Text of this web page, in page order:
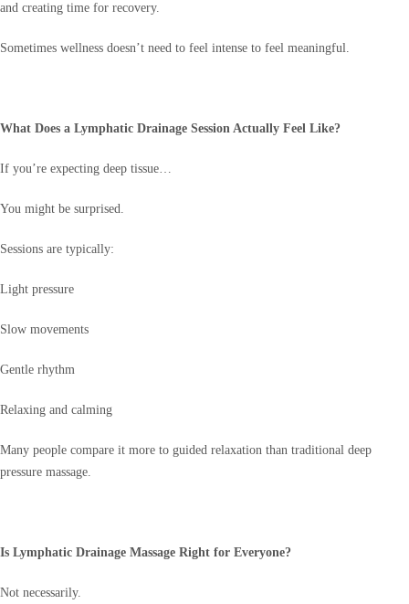
and creating time for recovery.
Sometimes wellness doesn’t need to feel intense to feel meaningful.
What Does a Lymphatic Drainage Session Actually Feel Like?
If you’re expecting deep tissue…
You might be surprised.
Sessions are typically:
Light pressure
Slow movements
Gentle rhythm
Relaxing and calming
Many people compare it more to guided relaxation than traditional deep
pressure massage.
Is Lymphatic Drainage Massage Right for Everyone?
Not necessarily.